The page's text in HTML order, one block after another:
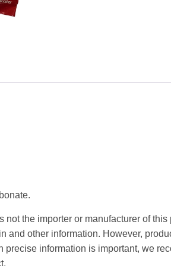
the importer or manufacturer of
and other information. However,
information is important, we